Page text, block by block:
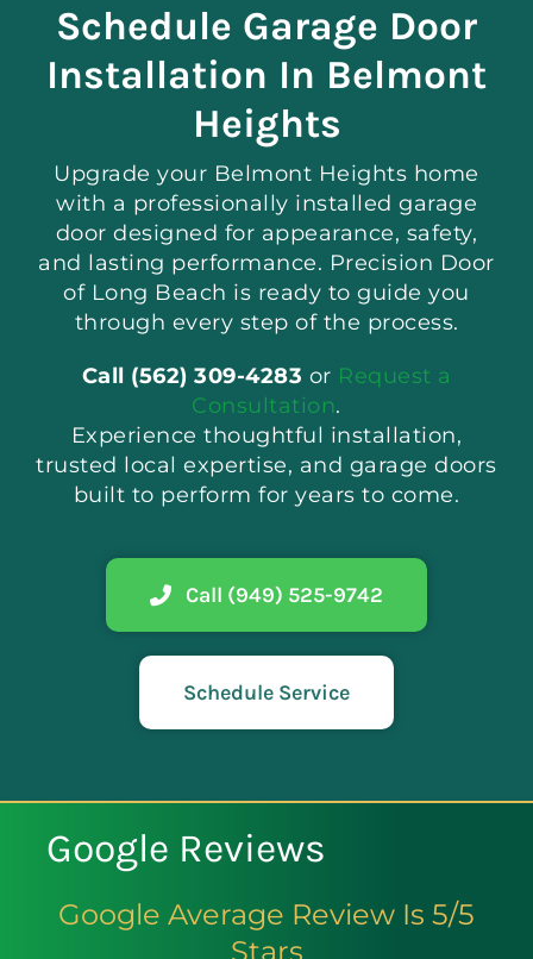
Schedule Garage Door
Installation In Belmont
Heights
Upgrade your Belmont Heights home
with a professionally installed garage
door designed for appearance, safety,
and lasting performance. Precision Door
of Long Beach is ready to guide you
through every step of the process.
Call (562) 309-4283 or Request a
Consultation.
Experience thoughtful installation,
trusted local expertise, and garage doors
built to perform for years to come.
Call (949) 525-9742
Schedule Service
Google Reviews
Google Average Review Is 5/5
Stars